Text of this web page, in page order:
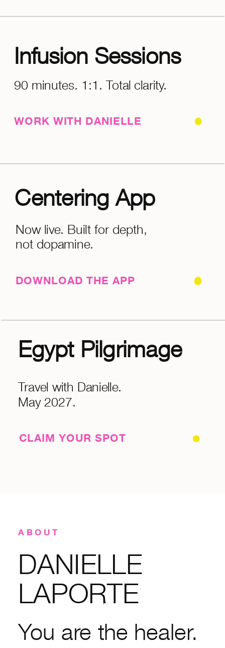
DOWNLOAD THE APP
WORK WITH DANIELLE
Infusion Sessions
Centering App
Now live. Built for depth,
not dopamine.
90 minutes. 1:1. Total clarity.
CLAIM YOUR SPOT
Travel with Danielle.
May 2027.
Egypt Pilgrimage
DANIELLE
LAPORTE
ABOUT
You are the healer.